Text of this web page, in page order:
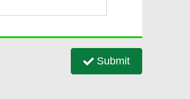
Submit